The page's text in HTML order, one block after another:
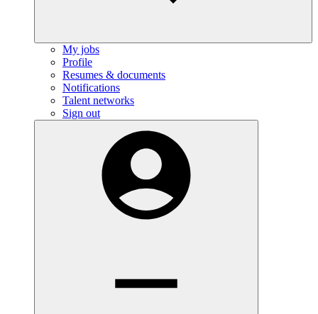
My jobs
Profile
Resumes & documents
Notifications
Talent networks
Sign out